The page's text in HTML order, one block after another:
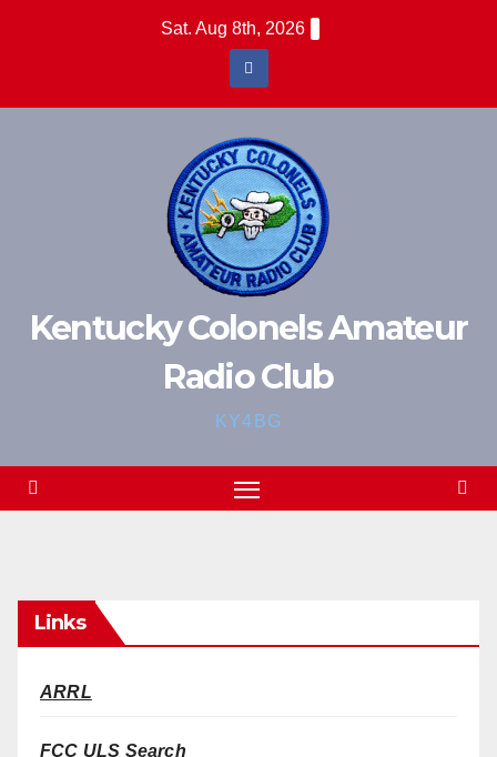
Sat. Aug 8th, 2026
Kentucky Colonels Amateur
Radio Club
KY4BG
Links
ARRL
FCC ULS Search